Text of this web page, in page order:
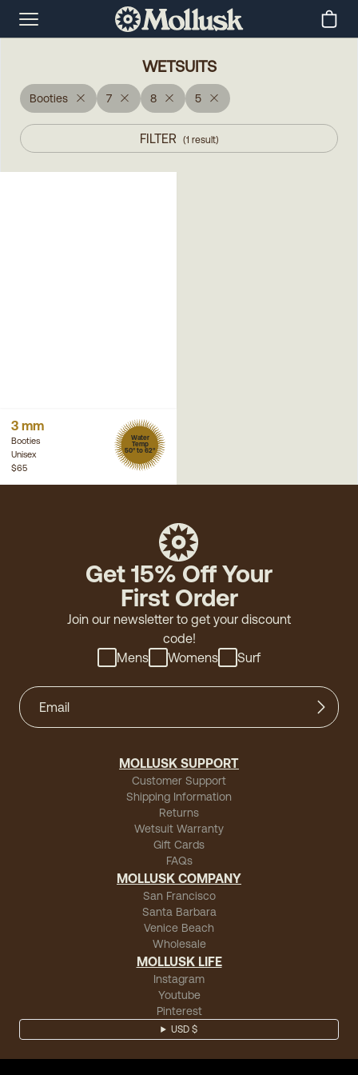
WETSUITS
Booties 7 8 5
FILTER (1 result)
3 mm
Booties
Unisex
Water
Temp
50° to 62°
$65
Get 15% Off Your
First Order
Join our newsletter to get your discount
code!
Mens
Womens Surf
MOLLUSK SUPPORT
Customer Support
Shipping Information
Returns
Wetsuit Warranty
Gift Cards
FAQs
MOLLUSK COMPANY
San Francisco
Santa Barbara
Venice Beach
Wholesale
MOLLUSK LIFE
Instagram
Youtube
Pinterest
USD $